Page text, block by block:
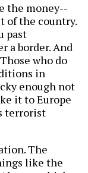
the money--
of the country.
past
a border. And
who do
in
enough not
it to Europe
terrorist
The
like the